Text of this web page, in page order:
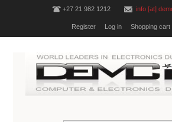
+27 21 982 1212 info [at]
Register Log in Shopping cart